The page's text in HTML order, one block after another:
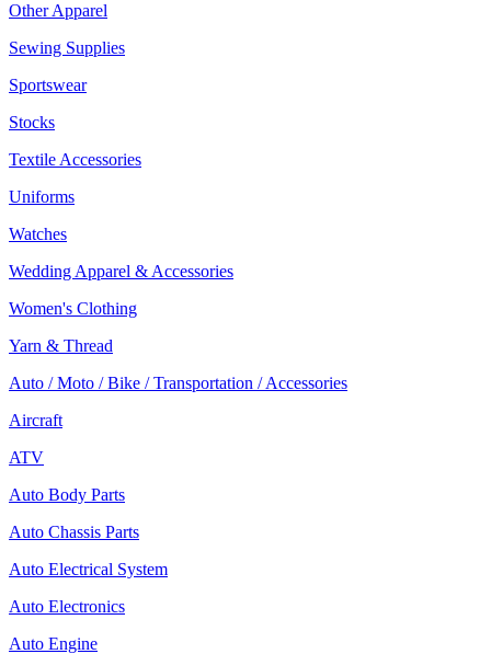
Other Apparel
Sewing Supplies
Sportswear
Stocks
Textile Accessories
Uniforms
Watches
Wedding Apparel & Accessories
Women's Clothing
Yarn & Thread
Auto / Moto / Bike / Transportation / Accessories
Aircraft
ATV
Auto Body Parts
Auto Chassis Parts
Auto Electrical System
Auto Electronics
Auto Engine